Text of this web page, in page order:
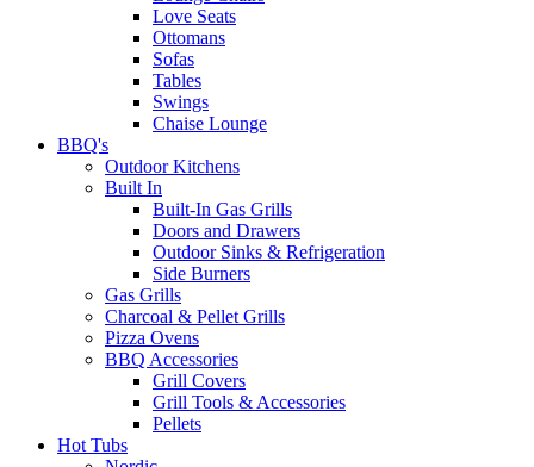
Love Seats
Ottomans
Sofas
Tables
Swings
Chaise Lounge
BBQ's
Outdoor Kitchens
Built In
Built-In Gas Grills
Doors and Drawers
Outdoor Sinks & Refrigeration
Side Burners
Gas Grills
Charcoal & Pellet Grills
Pizza Ovens
BBQ Accessories
Grill Covers
Grill Tools & Accessories
Pellets
Hot Tubs